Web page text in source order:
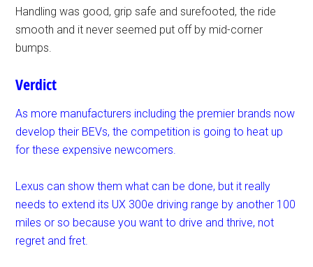
Handling was good, grip safe and surefooted, the ride
smooth and it never seemed put off by mid-corner
bumps.
Verdict
As more manufacturers including the premier brands now
develop their BEVs, the competition is going to heat up
for these expensive newcomers.
Lexus can show them what can be done, but it really
needs to extend its UX 300e driving range by another 100
miles or so because you want to drive and thrive, not
regret and fret.